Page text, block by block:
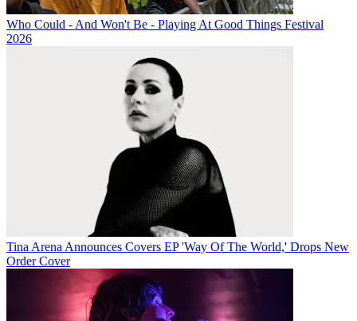
Who Could - And Won't Be - Playing At Good Things Festival
2026
Tina Arena Announces Covers EP 'Way Of The World,' Drops New
Order Cover